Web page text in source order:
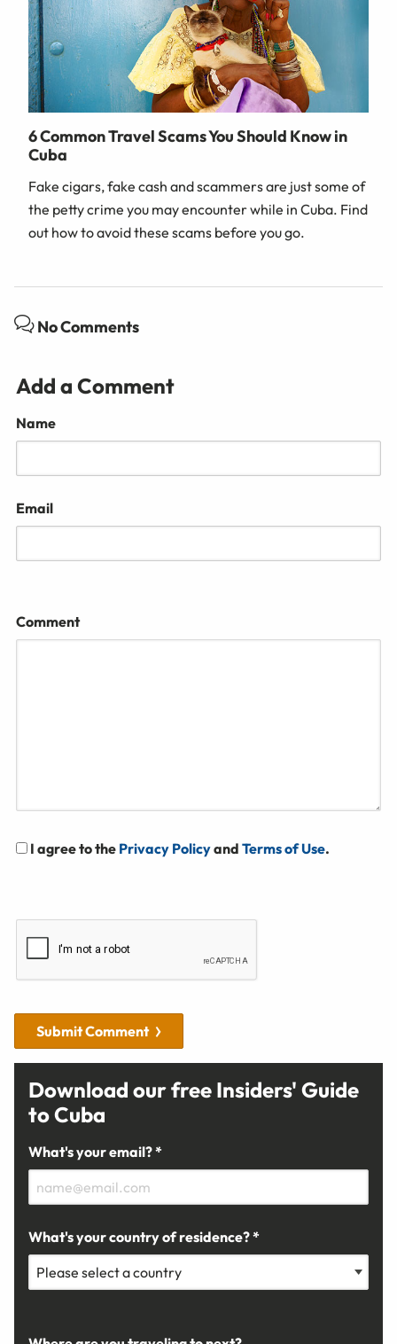
6 Common Travel Scams You Should Know in
Cuba
Fake cigars, fake cash and scammers are just some of
the petty crime you may encounter while in Cuba. Find
out how to avoid these scams before you go.
No Comments
Add a Comment
Name
Email
Comment
I agree to the Privacy Policyand Terms of Use.
Submit Comment
Download our free Insiders' Guide
to Cuba
What's your email? *
What's your country of residence? *